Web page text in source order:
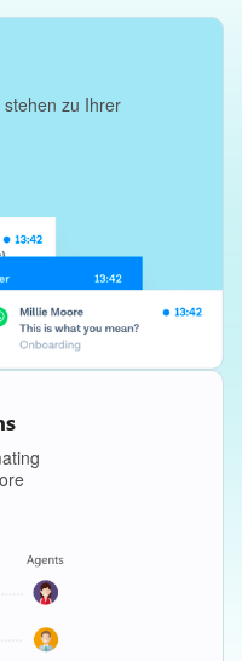
zu Ihrer